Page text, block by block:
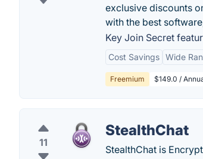
exclusive discounts
with the best
Key Join Secret
Cost Savings Wide
Freemium $149.0 /
11
StealthChat
StealthChat is